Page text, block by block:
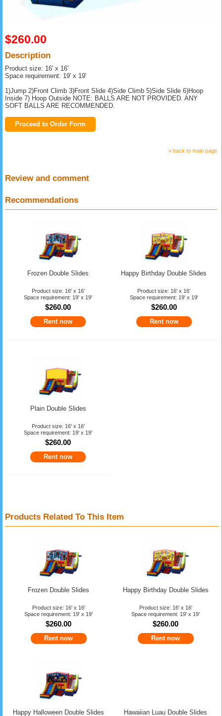
$260.00
Description
Product size: 16' x 16'
Space requirement: 19' x 19'
1)Jump 2)Front Climb 3)Front Slide 4)Side Climb 5)Side Slide 6)Hoop
Inside 7) Hoop Outside NOTE: BALLS ARE NOT PROVIDED. ANY
SOFT BALLS ARE RECOMMENDED.
Proceed to Order Form
« back to main page
Review and comment
Recommendations
Frozen Double Slides
Product size: 16' x 16'
Space requirement: 19' x 19'
$260.00
Rent now
Happy Birthday Double Slides
Product size: 16' x 16'
Space requirement: 19' x 19'
$260.00
Rent now
Plain Double Slides
Product size: 16' x 16'
Space requirement: 19' x 19'
$260.00
Rent now
Products Related To This Item
Frozen Double Slides
Product size: 16' x 16'
Space requirement: 19' x 19'
$260.00
Rent now
Happy Birthday Double Slides
Product size: 16' x 16'
Space requirement: 19' x 19'
$260.00
Rent now
Happy Halloween Double Slides Hawaiian Luau Double Slides